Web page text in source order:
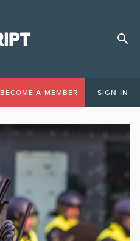
BECOME A MEMBER SIGN IN